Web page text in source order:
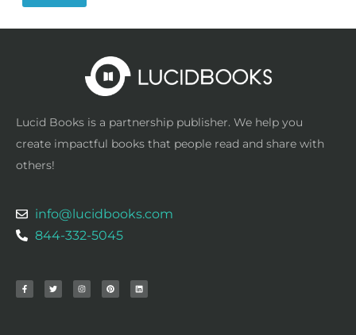
Lucid Books is a partnership publisher. We help you
create impactful books that people read and share with
others!
info@lucidbooks.com
844-332-5045
c
e
b
i
t
t
s
t
a
n
t
e
n
k
e